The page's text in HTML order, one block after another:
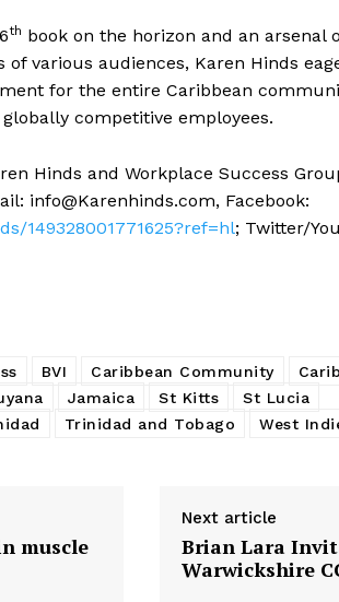
th book on the horizon and an arsenal
various audiences, Karen Hinds
for the entire Caribbean
competitive employees.
Hinds and Workplace Success
info@Karenhinds.com, Facebook:
149328001771625?ref=hl; Twitter/
BVI Caribbean Community
Jamaica St Kitts
St Lucia
Trinidad and Tobago West
muscle
Next article
Brian Lara
Warwickshire